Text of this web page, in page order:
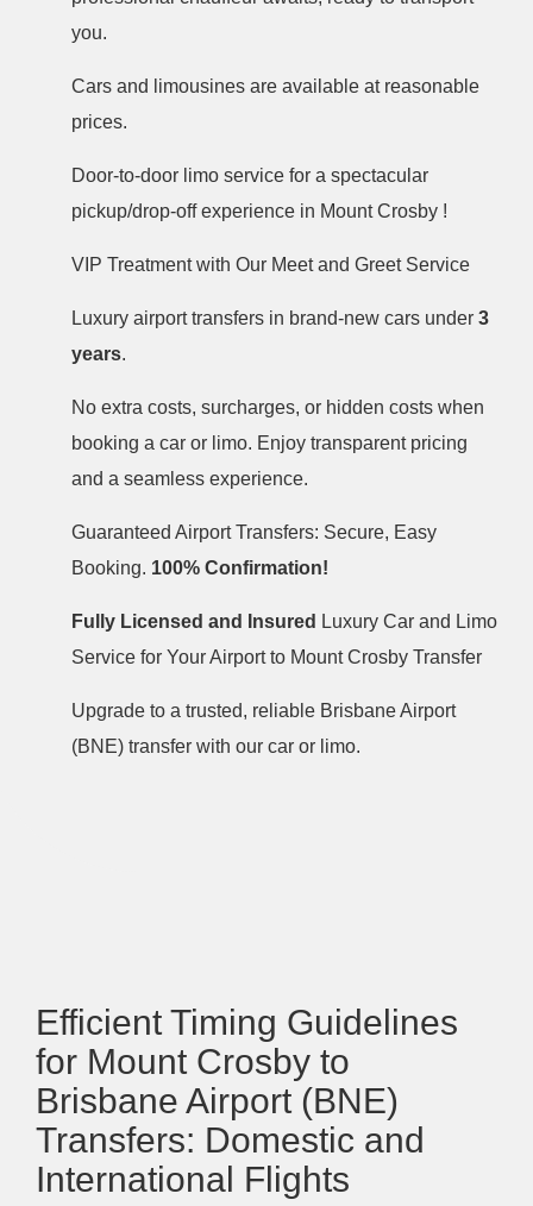
you.
Cars and limousines are available at reasonable
prices.
Door-to-door limo service for a spectacular
pickup/drop-off experience in Mount Crosby !
VIP Treatment with Our Meet and Greet Service
Luxury airport transfers in brand-new cars under 3
years.
No extra costs, surcharges, or hidden costs when
booking a car or limo. Enjoy transparent pricing
and a seamless experience.
Guaranteed Airport Transfers: Secure, Easy
Booking. 100% Confirmation!
Fully Licensed and Insured Luxury Car and Limo
Service for Your Airport to Mount Crosby Transfer
Upgrade to a trusted, reliable Brisbane Airport
(BNE) transfer with our car or limo.
Efficient Timing Guidelines
for Mount Crosby to
Brisbane Airport (BNE)
Transfers: Domestic and
International Flights